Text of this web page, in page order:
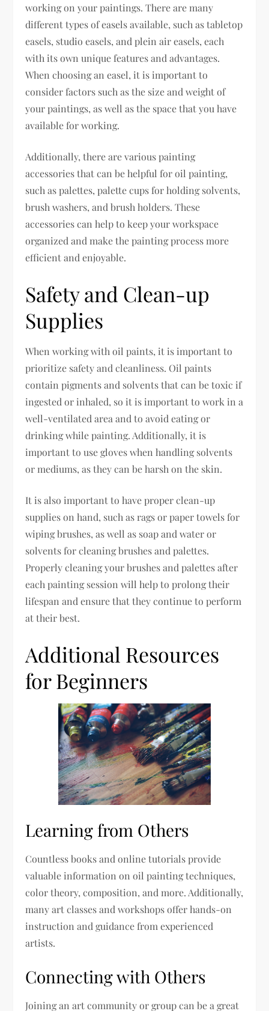
working on your paintings. There are many
different types of easels available, such as tabletop
easels, studio easels, and plein air easels, each
with its own unique features and advantages.
When choosing an easel, it is important to
consider factors such as the size and weight of
your paintings, as well as the space that you have
available for working.
Additionally, there are various painting
accessories that can be helpful for oil painting,
such as palettes, palette cups for holding solvents,
brush washers, and brush holders. These
accessories can help to keep your workspace
organized and make the painting process more
efficient and enjoyable.
Safety and Clean-up
Supplies
When working with oil paints, it is important to
prioritize safety and cleanliness. Oil paints
contain pigments and solvents that can be toxic if
ingested or inhaled, so it is important to work in a
well-ventilated area and to avoid eating or
drinking while painting. Additionally, it is
important to use gloves when handling solvents
or mediums, as they can be harsh on the skin.
It is also important to have proper clean-up
supplies on hand, such as rags or paper towels for
wiping brushes, as well as soap and water or
solvents for cleaning brushes and palettes.
Properly cleaning your brushes and palettes after
each painting session will help to prolong their
lifespan and ensure that they continue to perform
at their best.
Additional Resources
for Beginners
Learning from Others
Countless books and online tutorials provide
valuable information on oil painting techniques,
color theory, composition, and more. Additionally,
many art classes and workshops offer hands-on
instruction and guidance from experienced
artists.
Connecting with Others
Joining an art community or group can be a great